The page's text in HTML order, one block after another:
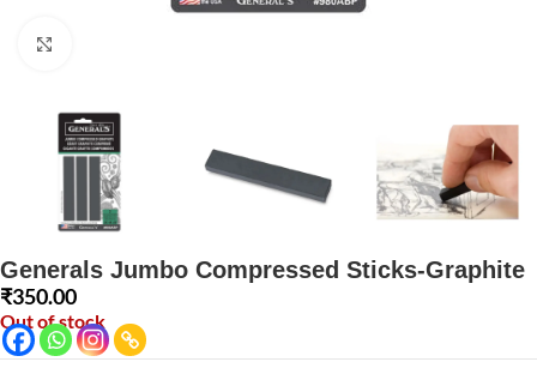
Generals Jumbo Compressed Sticks-Graphite
₹350.00
Out of stock